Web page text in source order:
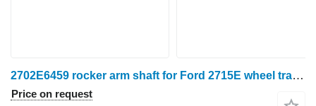
2702E6459 rocker arm shaft for Ford 2715E wheel tractor
Price on request